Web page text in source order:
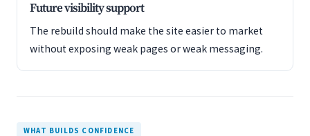
Future visibility support
The rebuild should make the site easier to market
without exposing weak pages or weak messaging.
WHAT BUILDS CONFIDENCE